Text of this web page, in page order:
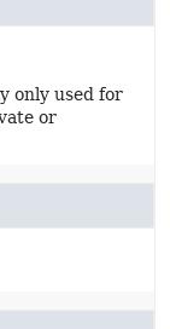
only used for
or